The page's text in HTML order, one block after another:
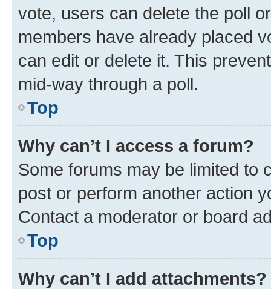
vote, users can delete the poll
members have already placed
can edit or delete it. This
mid-way through a poll.
Top
Why can’t I access a forum?
Some forums may be limited to
post or perform another action
Contact a moderator or board
Top
Why can’t I add attachments?